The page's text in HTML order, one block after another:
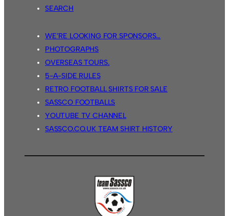
SEARCH
WE’RE LOOKING FOR SPONSORS…
PHOTOGRAPHS
OVERSEAS TOURS.
5-A-SIDE RULES
RETRO FOOTBALL SHIRTS FOR SALE
SASSCO FOOTBALLS
YOUTUBE TV CHANNEL
SASSCO.CO.UK TEAM SHIRT HISTORY